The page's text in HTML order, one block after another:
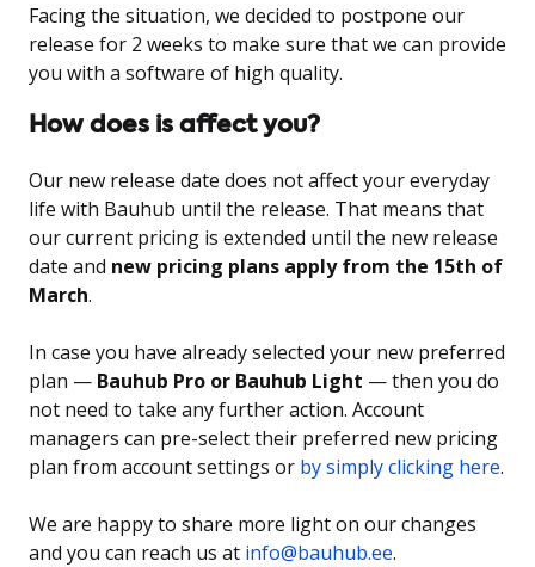
Facing the situation, we decided to postpone our
release for 2 weeks to make sure that we can provide
you with a software of high quality.
How does is affect you?
Our new release date does not affect your everyday
life with Bauhub until the release. That means that
our current pricing is extended until the new release
date and new pricing plans apply from the 15th of
March.
In case you have already selected your new preferred
plan — Bauhub Pro or Bauhub Light — then you do
not need to take any further action. Account
managers can pre-select their preferred new pricing
plan from account settings or by simply clicking here.
We are happy to share more light on our changes
and you can reach us at info@bauhub.ee.